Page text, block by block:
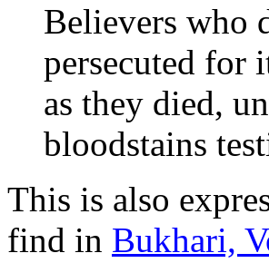
Believers who
persecuted for
as they died,
bloodstains
This is also
find in Bukhari,